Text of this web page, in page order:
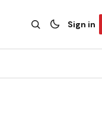
Sign in